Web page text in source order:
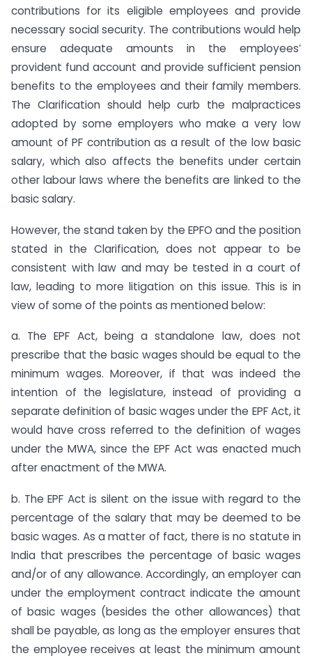
contributions for its eligible employees and provide
necessary social security. The contributions would help
ensure adequate amounts in the employees’
provident fund account and provide sufficient pension
benefits to the employees and their family members.
The Clarification should help curb the malpractices
adopted by some employers who make a very low
amount of PF contribution as a result of the low basic
salary, which also affects the benefits under certain
other labour laws where the benefits are linked to the
basic salary.
However, the stand taken by the EPFO and the position
stated in the Clarification, does not appear to be
consistent with law and may be tested in a court of
law, leading to more litigation on this issue. This is in
view of some of the points as mentioned below:
a. The EPF Act, being a standalone law, does not
prescribe that the basic wages should be equal to the
minimum wages. Moreover, if that was indeed the
intention of the legislature, instead of providing a
separate definition of basic wages under the EPF Act, it
would have cross referred to the definition of wages
under the MWA, since the EPF Act was enacted much
after enactment of the MWA.
b. The EPF Act is silent on the issue with regard to the
percentage of the salary that may be deemed to be
basic wages. As a matter of fact, there is no statute in
India that prescribes the percentage of basic wages
and/or of any allowance. Accordingly, an employer can
under the employment contract indicate the amount
of basic wages (besides the other allowances) that
shall be payable, as long as the employer ensures that
the employee receives at least the minimum amount